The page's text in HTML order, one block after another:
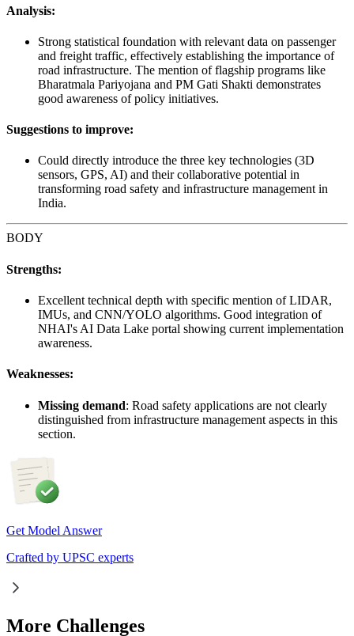
Analysis:
Strong statistical foundation with relevant data on passenger
and freight traffic, effectively establishing the importance of
road infrastructure. The mention of flagship programs like
Bharatmala Pariyojana and PM Gati Shakti demonstrates
good awareness of policy initiatives.
Suggestions to improve:
Could directly introduce the three key technologies (3D
sensors, GPS, AI) and their collaborative potential in
transforming road safety and infrastructure management in
India.
BODY
Strengths:
Excellent technical depth with specific mention of LIDAR,
IMUs, and CNN/YOLO algorithms. Good integration of
NHAI's AI Data Lake portal showing current implementation
awareness.
Weaknesses:
Missing demand: Road safety applications are not clearly
distinguished from infrastructure management aspects in this
section.
Get Model Answer
Crafted by UPSC experts
More Challenges